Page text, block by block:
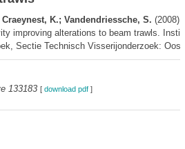
K.; Vandendriessche, S. (2008).
improving alterations to beam trawls.
Sectie Technisch Visserijonderzoek:
133183 [ download pdf]